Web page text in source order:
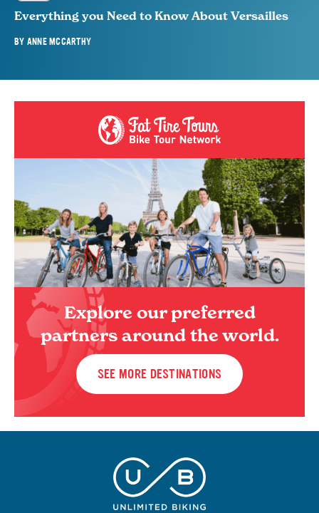
Everything you Need to Know About Versailles
BY ANNE MCCARTHY
Explore our preferred
partners around the world.
SEE MORE DESTINATIONS